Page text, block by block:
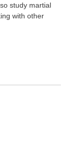
study martial
with other